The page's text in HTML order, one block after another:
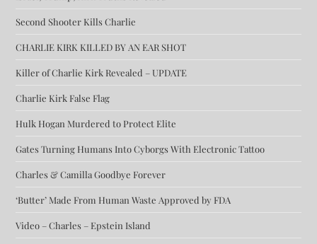
Second Shooter Kills Charlie
CHARLIE KIRK KILLED BY AN EAR SHOT
Killer of Charlie Kirk Revealed – UPDATE
Charlie Kirk False Flag
Hulk Hogan Murdered to Protect Elite
Gates Turning Humans Into Cyborgs With Electronic Tattoo
Charles & Camilla Goodbye Forever
‘Butter’ Made From Human Waste Approved by FDA
Video – Charles – Epstein Island